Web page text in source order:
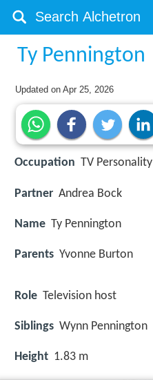
Ty Pennington
Updated onApr 25, 2026
Occupation TV Personality
Partner Andrea Bock
Name Ty Pennington
Parents Yvonne Burton
Role Television host
Siblings Wynn Pennington
Height 1.83 m